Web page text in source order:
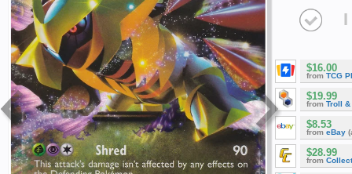
I
$16.00
from TCG
$19.99
from Troll &
$8.53
from eBay
$28.99
from